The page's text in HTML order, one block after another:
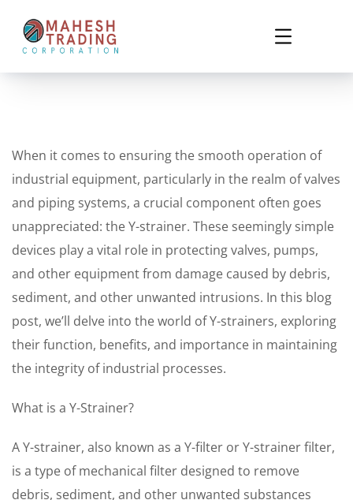
When it comes to ensuring the smooth operation of
industrial equipment, particularly in the realm of valves
and piping systems, a crucial component often goes
unappreciated: the Y-strainer. These seemingly simple
devices play a vital role in protecting valves, pumps,
and other equipment from damage caused by debris,
sediment, and other unwanted intrusions. In this blog
post, we’ll delve into the world of Y-strainers, exploring
their function, benefits, and importance in maintaining
the integrity of industrial processes.
What is a Y-Strainer?
A Y-strainer, also known as a Y-filter or Y-strainer filter,
is a type of mechanical filter designed to remove
debris, sediment, and other unwanted substances